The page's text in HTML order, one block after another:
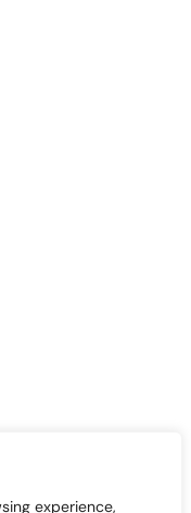
experience,